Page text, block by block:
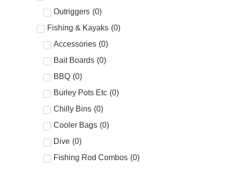
Outriggers (0)
Fishing & Kayaks (0)
Accessories (0)
Bait Boards (0)
BBQ (0)
Burley Pots Etc (0)
Chilly Bins (0)
Cooler Bags (0)
Dive (0)
Fishing Rod Combos (0)